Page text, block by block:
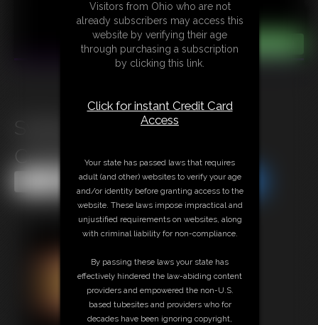
Sydney Burglar Insurance
Continues
Share this Update Share this Update
Visitors from Ohio who are not
already subscribers may access this
website by verifying their age
through purchasing a subscription
by clicking this link.
Click for instant Credit Card
Access
Your state has passed laws that requires
adult (and other) websites to verify your age
and/or identity before granting access to the
website. These laws impose impractical and
unjustified requirements on websites, along
with criminal liability for non-compliance.
By passing these laws your state has
effectively hindered the law-abiding content
providers and empowered the non-U.S.
based tubesites and providers who for
decades have been ignoring copyright,